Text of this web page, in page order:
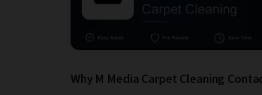
Why M Media Carpet Cleaning